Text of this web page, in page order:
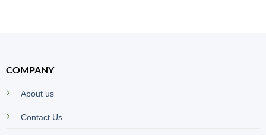
COMPANY
About us
Contact Us